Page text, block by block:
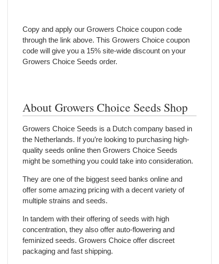
Copy and apply our Growers Choice coupon code
through the link above. This Growers Choice coupon
code will give you a 15% site-wide discount on your
Growers Choice Seeds order.
About Growers Choice Seeds Shop
Growers Choice Seeds is a Dutch company based in
the Netherlands. If you’re looking to purchasing high-
quality seeds online then Growers Choice Seeds
might be something you could take into consideration.
They are one of the biggest seed banks online and
offer some amazing pricing with a decent variety of
multiple strains and seeds.
In tandem with their offering of seeds with high
concentration, they also offer auto-flowering and
feminized seeds. Growers Choice offer discreet
packaging and fast shipping.